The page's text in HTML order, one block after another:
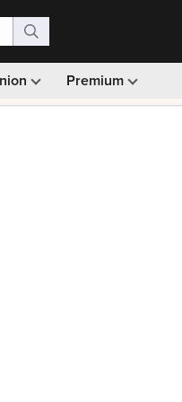
Premium
Ad-free browsing · 30-